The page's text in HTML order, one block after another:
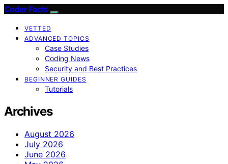
Coder Facts
VETTED
ADVANCED TOPICS
Case Studies
Coding News
Security and Best Practices
BEGINNER GUIDES
Tutorials
Archives
August 2026
July 2026
June 2026